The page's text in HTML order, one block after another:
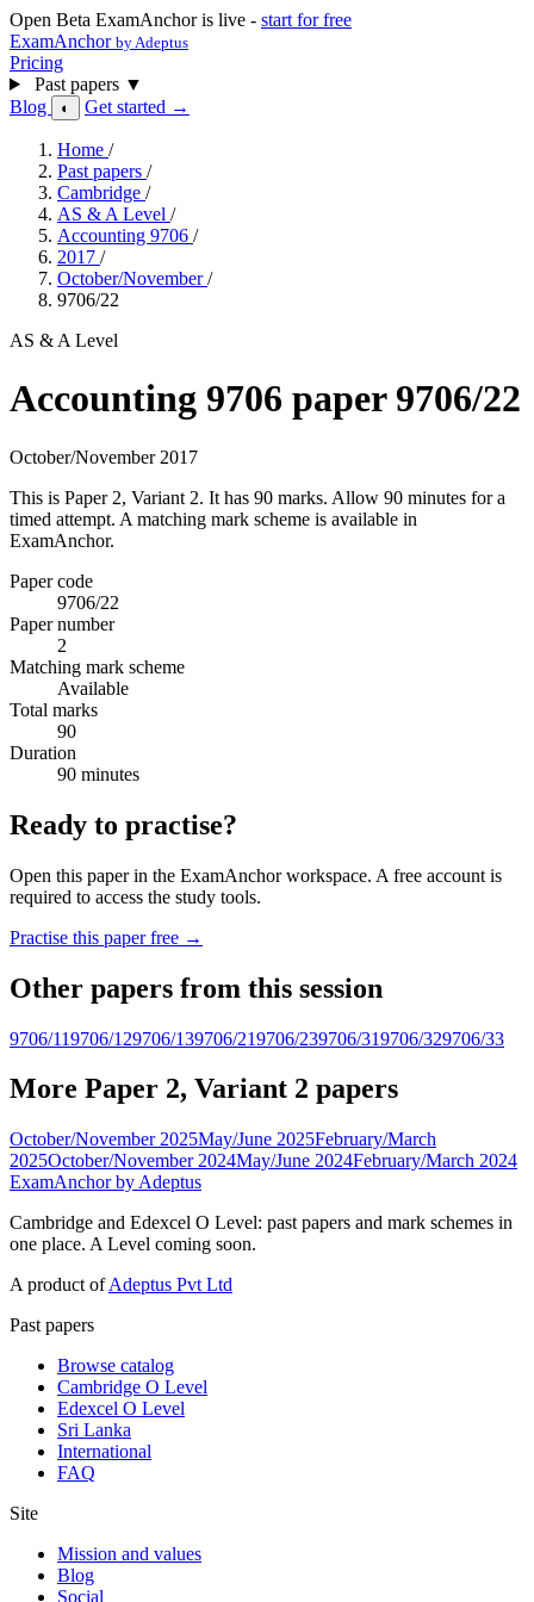
Open Beta ExamAnchor is live - start for free
ExamAnchor by Adeptus
Pricing
Past papers ▼
Blog
◐ Get started →
Home /
Past papers /
Cambridge /
AS & A Level /
Accounting 9706 /
2017 /
October/November/
9706/22
AS & A Level
Accounting 9706 paper 9706/22
October/November 2017
This is Paper 2, Variant 2. It has 90 marks. Allow 90 minutes for a
timed attempt. A matching mark scheme is available in
ExamAnchor.
Paper code
9706/22
Paper number
2
Matching mark scheme
Available
Total marks
90
Duration
90 minutes
Ready to practise?
Open this paper in the ExamAnchor workspace. A free account is
required to access the study tools.
Practise this paper free →
Other papers from this session
9706/119706/129706/139706/219706/239706/319706/329706/33
More Paper 2, Variant 2 papers
October/November 2025May/June 2025February/March
2025October/November 2024May/June 2024February/March 2024
ExamAnchor by Adeptus
Cambridge and Edexcel O Level: past papers and mark schemes in
one place. A Level coming soon.
A product ofAdeptus Pvt Ltd
Past papers
Browse catalog
Cambridge O Level
Edexcel O Level
Sri Lanka
International
FAQ
Site
Mission and values
Blog
Social